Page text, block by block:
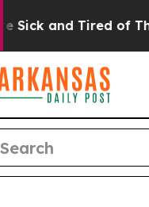
and Tired of This